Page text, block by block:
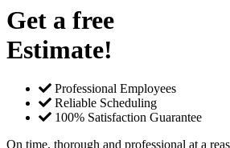
Get a free
Estimate!
Professional Employees
Reliable Scheduling
100% Satisfaction Guarantee
On time, thorough and professional at a